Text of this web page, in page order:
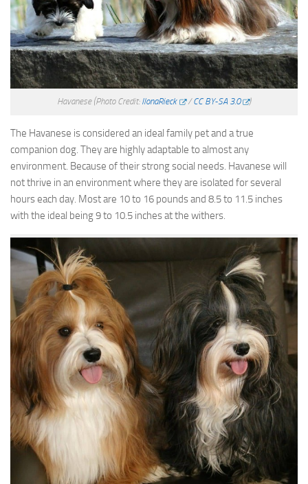
Havanese (Photo Credit: IlonaRieck /CC BY-SA 3.0 )
The Havanese is considered an ideal family pet and a true
companion dog. They are highly adaptable to almost any
environment. Because of their strong social needs. Havanese will
not thrive in an environment where they are isolated for several
hours each day. Most are 10 to 16 pounds and 8.5 to 11.5 inches
with the ideal being 9 to 10.5 inches at the withers.